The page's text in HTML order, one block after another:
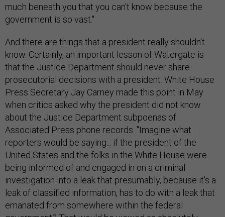
much beneath you that you can't know because the
government is so vast."
And there are things that a president really shouldn't
know. Certainly, an important lesson of Watergate is
that the Justice Department should never share
prosecutorial decisions with a president. White House
Press Secretary Jay Carney made this point in May
when critics asked why the president did not know
about the Justice Department subpoenas of
Associated Press phone records. "Imagine what
reporters would be saying... if the president of the
United States and the folks in the White House were
being informed of and engaged in on a criminal
investigation into a leak that presumably, because it's a
leak of classified information, has to do with a leak that
emanated from somewhere within the federal